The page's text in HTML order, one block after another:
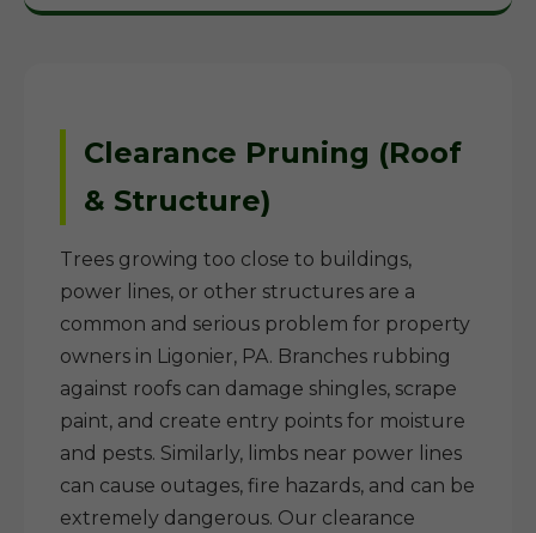
Clearance Pruning (Roof
& Structure)
Trees growing too close to buildings,
power lines, or other structures are a
common and serious problem for property
owners in Ligonier, PA. Branches rubbing
against roofs can damage shingles, scrape
paint, and create entry points for moisture
and pests. Similarly, limbs near power lines
can cause outages, fire hazards, and can be
extremely dangerous. Our clearance